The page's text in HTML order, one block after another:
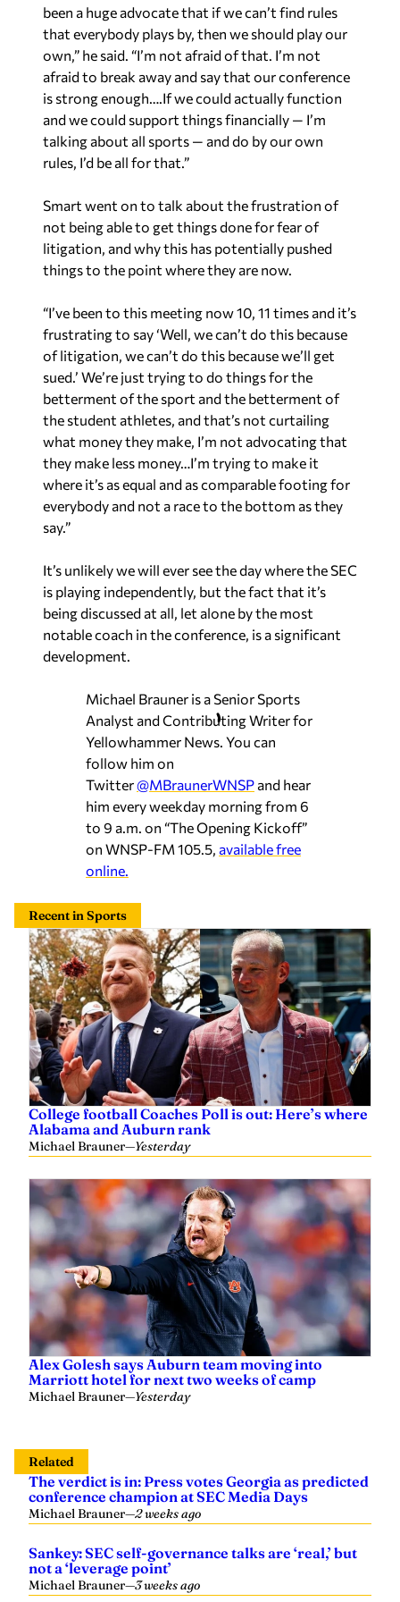
been a huge advocate that if we can’t find rules
that everybody plays by, then we should play our
own,” he said. “I’m not afraid of that. I’m not
afraid to break away and say that our conference
is strong enough….If we could actually function
and we could support things financially — I’m
talking about all sports — and do by our own
rules, I’d be all for that.”
Smart went on to talk about the frustration of
not being able to get things done for fear of
litigation, and why this has potentially pushed
things to the point where they are now.
“I’ve been to this meeting now 10, 11 times and it’s
frustrating to say ‘Well, we can’t do this because
of litigation, we can’t do this because we’ll get
sued.’ We’re just trying to do things for the
betterment of the sport and the betterment of
the student athletes, and that’s not curtailing
what money they make, I’m not advocating that
they make less money…I’m trying to make it
where it’s as equal and as comparable footing for
everybody and not a race to the bottom as they
say.”
It’s unlikely we will ever see the day where the SEC
is playing independently, but the fact that it’s
being discussed at all, let alone by the most
notable coach in the conference, is a significant
development.
Michael Brauner is a Senior Sports
Analyst and Contributing Writer for
Yellowhammer News. You can
follow him on
Twitter@MBraunerWNSP and hear
him every weekday morning from 6
to 9 a.m. on “The Opening Kickoff”
on WNSP-FM 105.5, available free
online.
Recent in Sports
College football Coaches Poll is out: Here’s where
Alabama and Auburn rank
Michael Brauner—Yesterday
Alex Golesh says Auburn team moving into
Marriott hotel for next two weeks of camp
Michael Brauner—Yesterday
Related
The verdict is in: Press votes Georgia as predicted
conference champion at SEC Media Days
Michael Brauner—2 weeks ago
Sankey: SEC self-governance talks are ‘real,’ but
not a ‘leverage point’
Michael Brauner—3 weeks ago